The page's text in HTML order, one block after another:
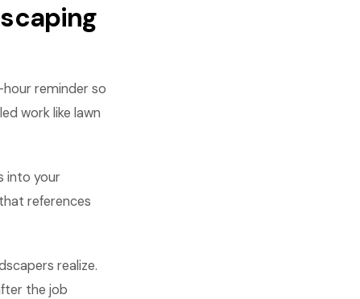
reminder so
work like lawn
into your
references
realize.
the job